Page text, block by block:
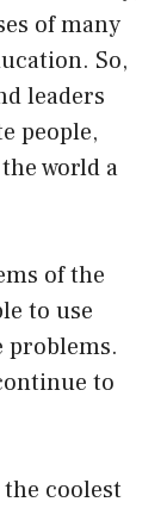
of many
So,
leaders
people,
world a
of the
to use
problems.
to
coolest